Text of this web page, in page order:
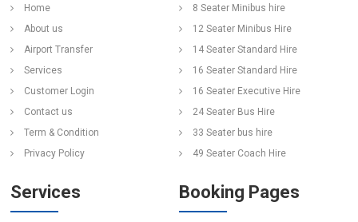
Home
About us
Airport Transfer
Services
Customer Login
Contact us
Term & Condition
Privacy Policy
8 Seater Minibus hire
12 Seater Minibus Hire
14 Seater Standard Hire
16 Seater Standard Hire
16 Seater Executive Hire
24 Seater Bus Hire
33 Seater bus hire
49 Seater Coach Hire
Services Booking Pages